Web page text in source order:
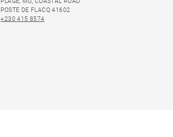
POSTE DE FLACQ 41602
+230 415 8574